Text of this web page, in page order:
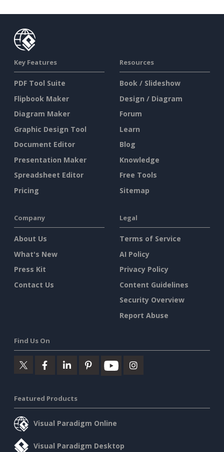
Key Features
PDF Tool Suite
Flipbook Maker
Diagram Maker
Graphic Design Tool
Document Editor
Presentation Maker
Spreadsheet Editor
Pricing
Resources
Book / Slideshow
Design / Diagram
Forum
Learn
Blog
Knowledge
Free Tools
Sitemap
Company
About Us
What's New
Press Kit
Contact Us
Legal
Terms of Service
AI Policy
Privacy Policy
Content Guidelines
Security Overview
Report Abuse
Find Us On
Featured Products
Visual Paradigm Online
Visual Paradigm Desktop